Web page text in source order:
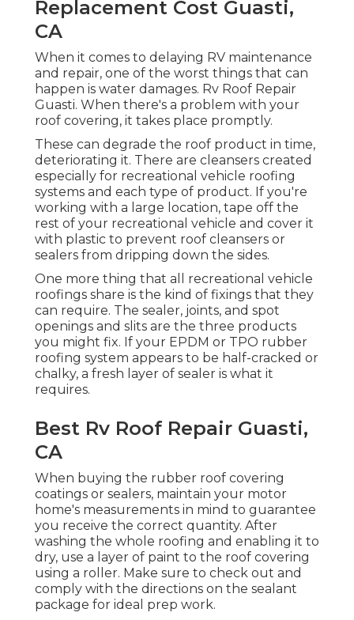
Replacement Cost Guasti,
CA
When it comes to delaying RV maintenance
and repair, one of the worst things that can
happen is water damages. Rv Roof Repair
Guasti. When there's a problem with your
roof covering, it takes place promptly.
These can degrade the roof product in time,
deteriorating it. There are cleansers created
especially for recreational vehicle roofing
systems and each type of product. If you're
working with a large location, tape off the
rest of your recreational vehicle and cover it
with plastic to prevent roof cleansers or
sealers from dripping down the sides.
One more thing that all recreational vehicle
roofings share is the kind of fixings that they
can require. The sealer, joints, and spot
openings and slits are the three products
you might fix. If your EPDM or TPO rubber
roofing system appears to be half-cracked or
chalky, a fresh layer of sealer is what it
requires.
Best Rv Roof Repair Guasti,
CA
When buying the rubber roof covering
coatings or sealers, maintain your motor
home's measurements in mind to guarantee
you receive the correct quantity. After
washing the whole roofing and enabling it to
dry, use a layer of paint to the roof covering
using a roller. Make sure to check out and
comply with the directions on the sealant
package for ideal prep work.